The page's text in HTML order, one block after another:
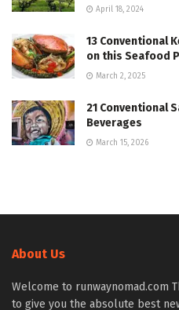
April 18, 2024
13 Conventional
on this Seafood
March 2, 2025
21 Conventional
Beverages
March 15, 2026
About Us
Welcome to runwaynomad.com
to give you the absolute best